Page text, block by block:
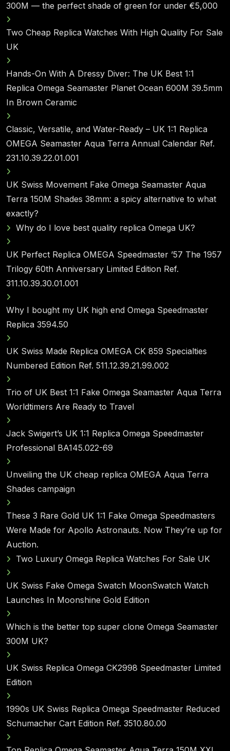
300M — the perfect shade of green for under €5,000
Two Cheap Replica Watches With High Quality For Sale
UK
Hands-On With A Dressy Diver: The UK Best 1:1
Replica Omega Seamaster Planet Ocean 600M 39.5mm
In Brown Ceramic
Classic, Versatile, and Water-Ready – UK 1:1 Replica
OMEGA Seamaster Aqua Terra Annual Calendar Ref.
231.10.39.22.01.001
UK Swiss Movement Fake Omega Seamaster Aqua
Terra 150M Shades 38mm: a spicy alternative to what
exactly?
Why do I love best quality replica Omega UK?
UK Perfect Replica OMEGA Speedmaster ’57 The 1957
Trilogy 60th Anniversary Limited Edition Ref.
311.10.39.30.01.001
Why I bought my UK high end Omega Speedmaster
Replica 3594.50
UK Swiss Made Replica OMEGA CK 859 Specialties
Numbered Edition Ref. 511.12.39.21.99.002
Trio of UK Best 1:1 Fake Omega Seamaster Aqua Terra
Worldtimers Are Ready to Travel
Jack Swigert’s UK 1:1 Replica Omega Speedmaster
Professional BA145.022-69
Unveiling the UK cheap replica OMEGA Aqua Terra
Shades campaign
These 3 Rare Gold UK 1:1 Fake Omega Speedmasters
Were Made for Apollo Astronauts. Now They’re up for
Auction.
Two Luxury Omega Replica Watches For Sale UK
UK Swiss Fake Omega Swatch MoonSwatch Watch
Launches In Moonshine Gold Edition
Which is the better top super clone Omega Seamaster
300M UK?
UK Swiss Replica Omega CK2998 Speedmaster Limited
Edition
1990s UK Swiss Replica Omega Speedmaster Reduced
Schumacher Cart Edition Ref. 3510.80.00